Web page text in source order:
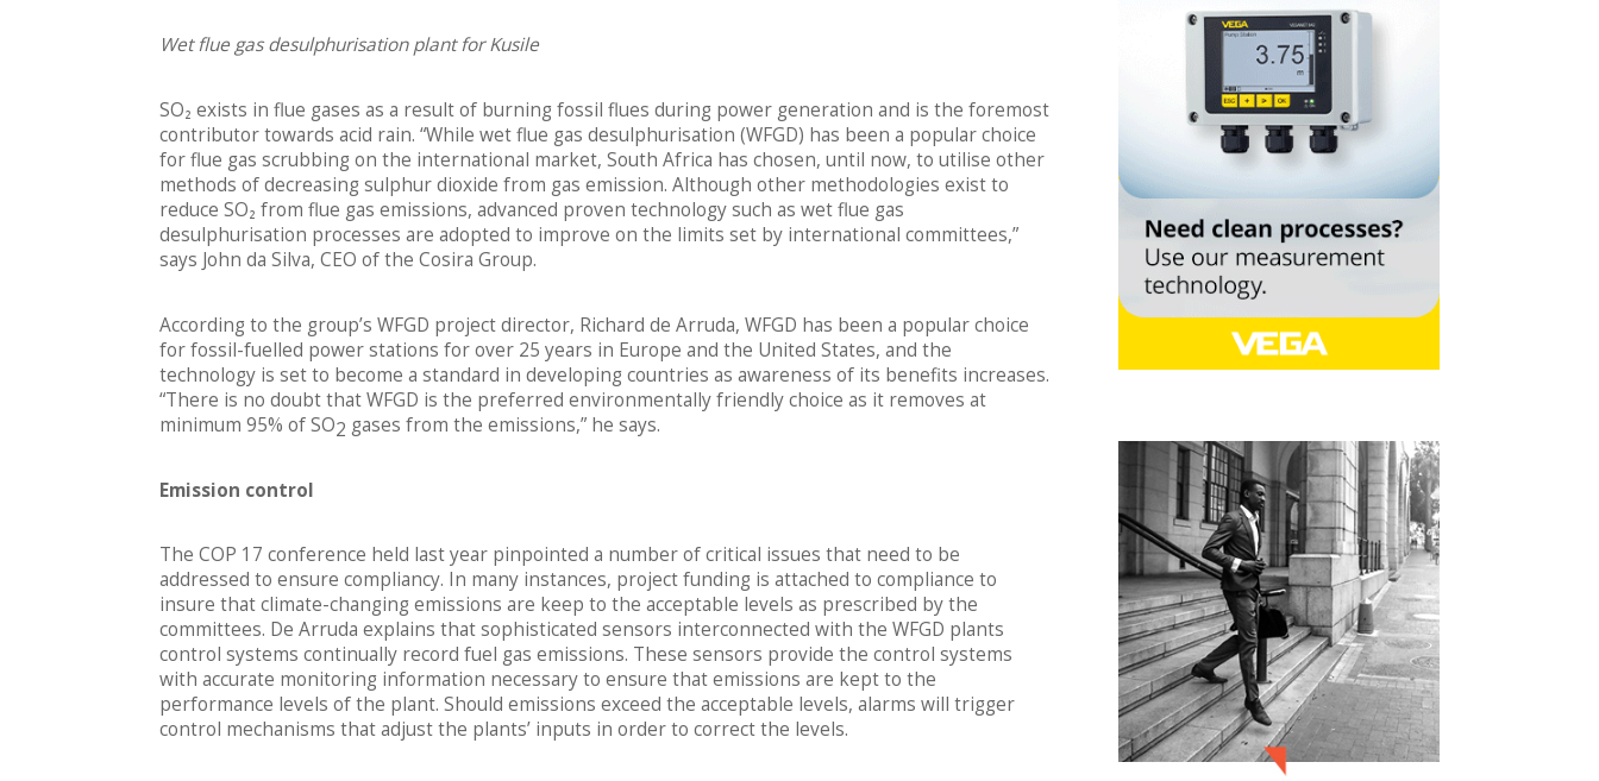
Wet flue gas desulphurisation plant for Kusile
SO₂ exists in flue gases as a result of burning fossil flues during power generation and is the foremost
contributor towards acid rain. “While wet flue gas desulphurisation (WFGD) has been a popular choice
for flue gas scrubbing on the international market, South Africa has chosen, until now, to utilise other
methods of decreasing sulphur dioxide from gas emission. Although other methodologies exist to
reduce SO₂ from flue gas emissions, advanced proven technology such as wet flue gas
desulphurisation processes are adopted to improve on the limits set by international committees,”
says John da Silva, CEO of the Cosira Group.
According to the group’s WFGD project director, Richard de Arruda, WFGD has been a popular choice
for fossil-fuelled power stations for over 25 years in Europe and the United States, and the
technology is set to become a standard in developing countries as awareness of its benefits increases.
“There is no doubt that WFGD is the preferred environmentally friendly choice as it removes at
minimum 95% of SO2 gases from the emissions,” he says.
Emission control
The COP 17 conference held last year pinpointed a number of critical issues that need to be
addressed to ensure compliancy. In many instances, project funding is attached to compliance to
insure that climate-changing emissions are keep to the acceptable levels as prescribed by the
committees. De Arruda explains that sophisticated sensors interconnected with the WFGD plants
control systems continually record fuel gas emissions. These sensors provide the control systems
with accurate monitoring information necessary to ensure that emissions are kept to the
performance levels of the plant. Should emissions exceed the acceptable levels, alarms will trigger
control mechanisms that adjust the plants’ inputs in order to correct the levels.